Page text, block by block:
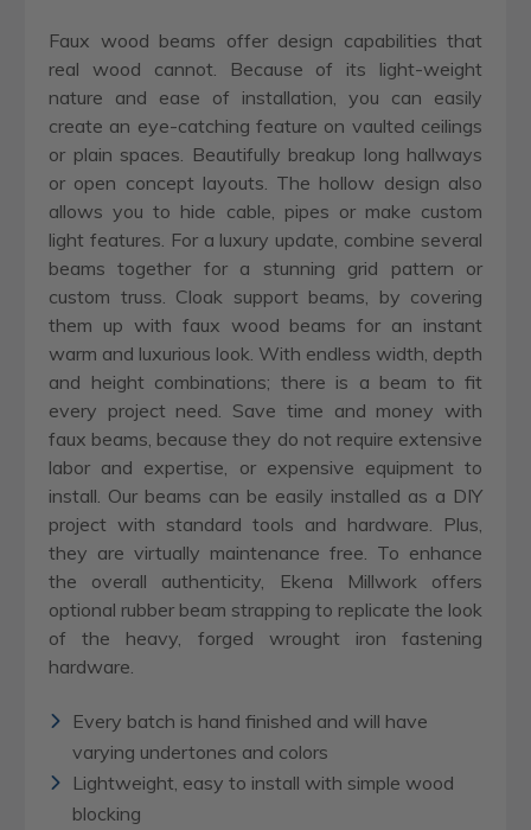
Faux wood beams offer design capabilities that
real wood cannot. Because of its light-weight
nature and ease of installation, you can easily
create an eye-catching feature on vaulted ceilings
or plain spaces. Beautifully breakup long hallways
or open concept layouts. The hollow design also
allows you to hide cable, pipes or make custom
light features. For a luxury update, combine several
beams together for a stunning grid pattern or
custom truss. Cloak support beams, by covering
them up with faux wood beams for an instant
warm and luxurious look. With endless width, depth
and height combinations; there is a beam to fit
every project need. Save time and money with
faux beams, because they do not require extensive
labor and expertise, or expensive equipment to
install. Our beams can be easily installed as a DIY
project with standard tools and hardware. Plus,
they are virtually maintenance free. To enhance
the overall authenticity, Ekena Millwork offers
optional rubber beam strapping to replicate the look
of the heavy, forged wrought iron fastening
hardware.
Every batch is hand finished and will have
varying undertones and colors
Lightweight, easy to install with simple wood
blocking